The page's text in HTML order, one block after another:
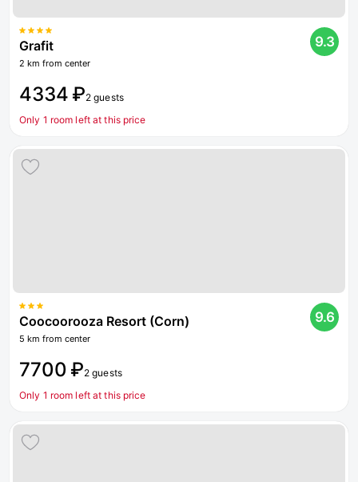
Grafit
2 km from center
9.3
4334 ₽2 guests
Only 1 room left at this price
Coocoorooza Resort (Corn)
5 km from center
9.6
7700 ₽2 guests
Only 1 room left at this price